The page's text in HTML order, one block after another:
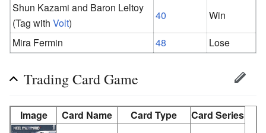
Shun Kazami and Baron Leltoy
(Tag withVolt)
40
Win
Mira Fermin
48 Lose
Trading Card Game
Image Card Name Card Type Card Series